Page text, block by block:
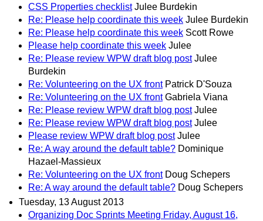
CSS Properties checklist Julee Burdekin
Re: Please help coordinate this week Julee Burdekin
Re: Please help coordinate this week Scott Rowe
Please help coordinate this week Julee
Re: Please review WPW draft blog post Julee
Burdekin
Re: Volunteering on the UX front Patrick D'Souza
Re: Volunteering on the UX front Gabriela Viana
Re: Please review WPW draft blog post Julee
Re: Please review WPW draft blog post Julee
Please review WPW draft blog post Julee
Re: A way around the default table? Dominique
Hazael-Massieux
Re: Volunteering on the UX front Doug Schepers
Re: A way around the default table? Doug Schepers
Tuesday, 13 August 2013
Organizing Doc Sprints Meeting Friday, August 16,